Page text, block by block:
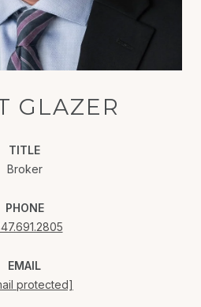
GLAZER
TITLE
Broker
PHONE
EMAIL
protected]